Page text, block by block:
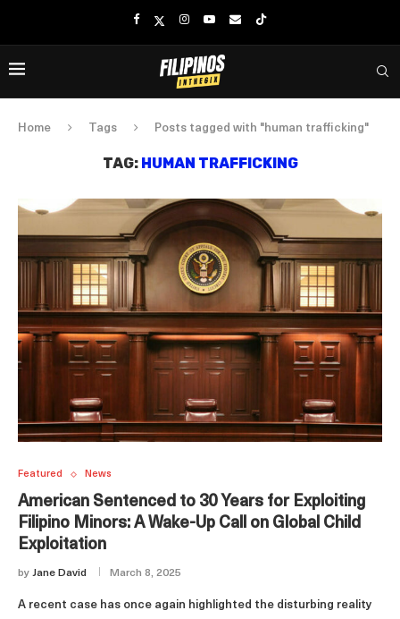
Home Tags Posts tagged with "human trafficking"
TAG: HUMAN TRAFFICKING
Featured News
American Sentenced to 30 Years for Exploiting
Filipino Minors: A Wake-Up Call on Global Child
Exploitation
by Jane David March 8, 2025
A recent case has once again highlighted the disturbing reality